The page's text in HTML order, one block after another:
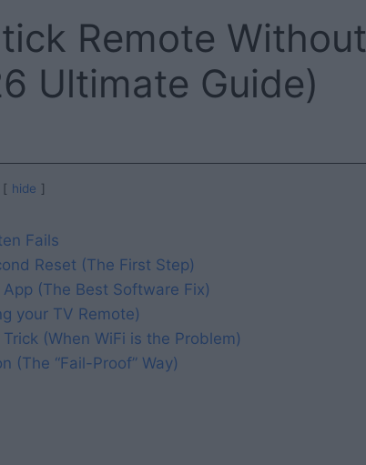
Remote Without
Ultimate Guide)
hide
Fails
Reset (The First Step)
(The Best Software Fix)
your TV Remote)
(When WiFi is the Problem)
(The “Fail-Proof” Way)